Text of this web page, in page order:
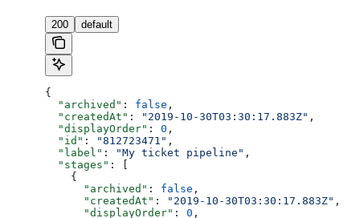
200 default
{
  "archived"
: false ,
  "createdAt"
: "2019-10-30T03:30:17.883Z" ,
  "displayOrder"
: 0 ,
  "id"
: "812723471" ,
  "label"
: "My ticket pipeline" ,
  "stages"
: [
    {
      "archived"
: false ,
      "createdAt"
: "2019-10-30T03:30:17.883Z" ,
      "displayOrder"
: 0 ,